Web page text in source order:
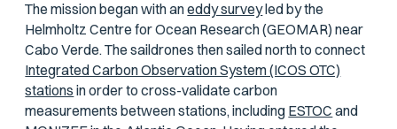
The mission began with aneddy surveyled by the
Helmholtz Centre for Ocean Research (GEOMAR) near
Cabo Verde. The saildrones then sailed north to connect
Integrated Carbon Observation System (ICOS OTC)
stations in order to cross-validate carbon
measurements between stations, including ESTOC and